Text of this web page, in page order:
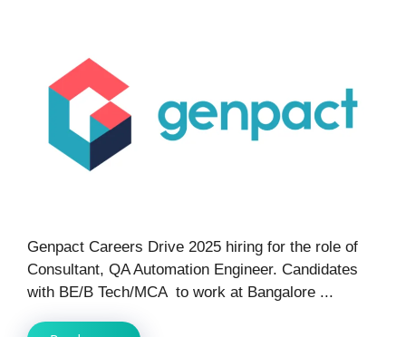
Genpact Careers Drive 2025 hiring for the role of
Consultant, QA Automation Engineer. Candidates
with BE/B Tech/MCA to work at Bangalore ...